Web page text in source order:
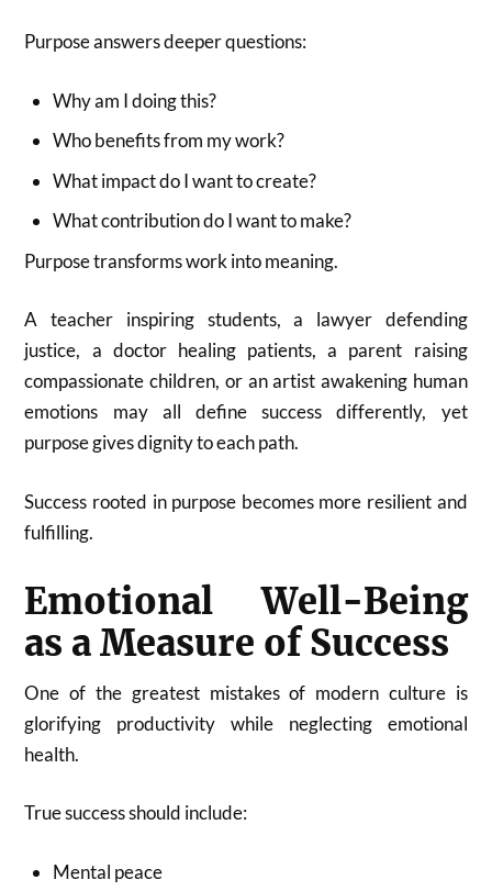
Purpose answers deeper questions:
Why am I doing this?
Who benefits from my work?
What impact do I want to create?
What contribution do I want to make?
Purpose transforms work into meaning.
A teacher inspiring students, a lawyer defending
justice, a doctor healing patients, a parent raising
compassionate children, or an artist awakening human
emotions may all define success differently, yet
purpose gives dignity to each path.
Success rooted in purpose becomes more resilient and
fulfilling.
Emotional Well-Being
as a Measure of Success
One of the greatest mistakes of modern culture is
glorifying productivity while neglecting emotional
health.
True success should include:
Mental peace